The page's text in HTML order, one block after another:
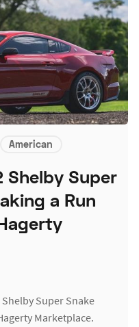
American
Shelby Super
a Run
Super Snake
Marketplace.